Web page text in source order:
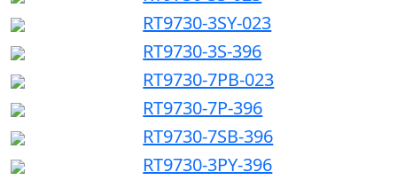
RT9730-3SY-023
RT9730-3S-396
RT9730-7PB-023
RT9730-7P-396
RT9730-7SB-396
RT9730-3PY-396